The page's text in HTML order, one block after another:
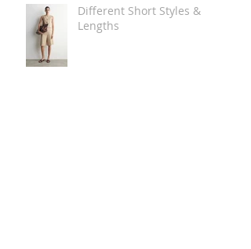
Different Short Styles &
Lengths